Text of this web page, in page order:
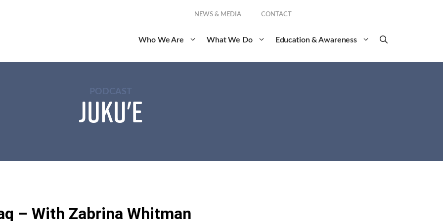
Who We Are What We Do Education & Awareness
NEWS & MEDIA CONTACT
PODCAST
Juku'e
– With Zabrina Whitman